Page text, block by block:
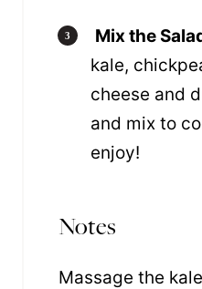
Mix the
kale,
cheese and
and mix to
enjoy!
Notes
Massage the